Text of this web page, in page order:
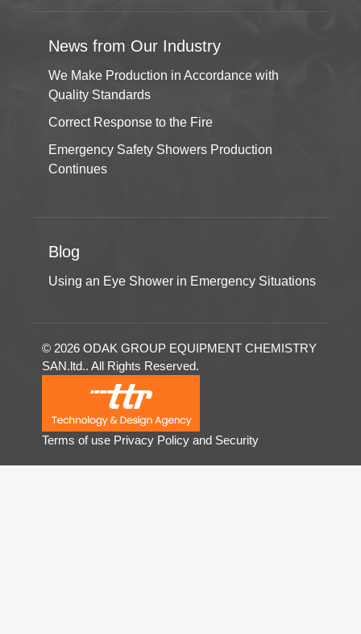
News from Our Industry
We Make Production in Accordance with
Quality Standards
Correct Response to the Fire
Emergency Safety Showers Production
Continues
Blog
Using an Eye Shower in Emergency Situations
© 2026 ODAK GROUP EQUIPMENT CHEMISTRY
SAN.ltd.. All Rights Reserved.
Terms of use Privacy Policy and Security